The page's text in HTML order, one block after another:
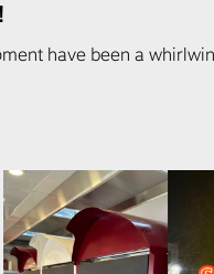
have been a